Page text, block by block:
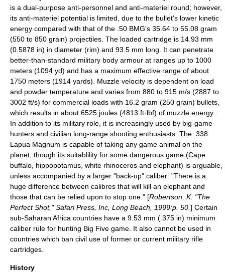
is a dual-purpose anti-personnel and anti-materiel round; however,
its anti-materiel potential is limited, due to the bullet's lower kinetic
energy compared with that of the .50 BMG's 35.64 to 55.08 gram
(550 to 850 grain) projectiles. The loaded cartridge is 14.93 mm
(0.5878 in) in diameter (rim) and 93.5 mm long. It can penetrate
better-than-standard military body armour at ranges up to 1000
meters (1094 yd) and has a maximum effective range of about
1750 meters (1914 yards). Muzzle velocity is dependent on load
and powder temperature and varies from 880 to 915 m/s (2887 to
3002 ft/s) for commercial loads with 16.2 gram (250 grain) bullets,
which results in about 6525 joules (4813 ft·lbf) of muzzle energy.
In addition to its military role, it is increasingly used by big-game
hunters and civilian long-range shooting enthusiasts. The .338
Lapua Magnum is capable of taking any game animal on the
planet, though its suitablility for some dangerous game (Cape
buffalo hippopotamus , white rhinoceros and elephant) is arguable,
unless accompanied by a larger "back-up" caliber: "There is a
huge difference between calibres that will kill an elephant and
those that can be relied upon to stop one." [Robertson, K: "The
Perfect Shot," Safari Press, Inc, Long Beach, 1999:p. 50. ] Certain
sub-Saharan Africa countries have a 9.53 mm (.375 in) minimum
caliber rule for hunting Big Five game . It also cannot be used in
countries which ban civil use of former or current military rifle
cartridges.
History